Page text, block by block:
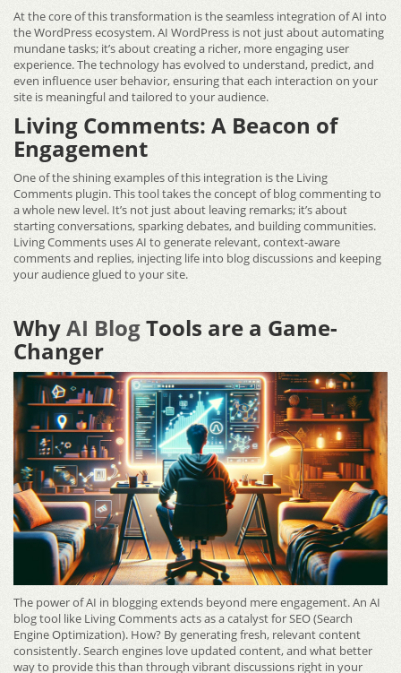
At the core of this transformation is the seamless integration of AI into
the WordPress ecosystem. AI WordPress is not just about automating
mundane tasks; it’s about creating a richer, more engaging user
experience. The technology has evolved to understand, predict, and
even influence user behavior, ensuring that each interaction on your
site is meaningful and tailored to your audience.
Living Comments: A Beacon of
Engagement
One of the shining examples of this integration is the Living
Comments plugin. This tool takes the concept of blog commenting to
a whole new level. It’s not just about leaving remarks; it’s about
starting conversations, sparking debates, and building communities.
Living Comments uses AI to generate relevant, context-aware
comments and replies, injecting life into blog discussions and keeping
your audience glued to your site.
WhyAI BlogTools are a Game-
Changer
The power of AI in blogging extends beyond mere engagement. An AI
blog tool like Living Comments acts as a catalyst for SEO (Search
Engine Optimization). How? By generating fresh, relevant content
consistently. Search engines love updated content, and what better
way to provide this than through vibrant discussions right in your